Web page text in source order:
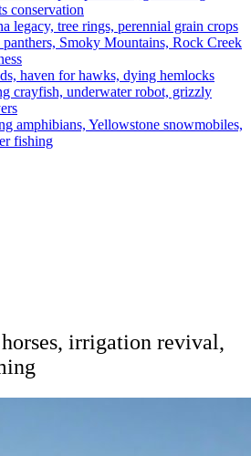
conservation
legacy, tree rings, perennial grain crops
Smoky Mountains, Rock Creek
haven for hawks, dying hemlocks
crayfish, underwater robot, grizzly
amphibians, Yellowstone snowmobiles,
fishing
irrigation revival,